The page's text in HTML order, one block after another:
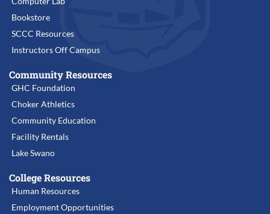
Bookstore
SCCC Resources
Instructors Off Campus
Community Resources
GHC Foundation
Choker Athletics
Community Education
Facility Rentals
Lake Swano
College Resources
Human Resources
Employment Opportunities